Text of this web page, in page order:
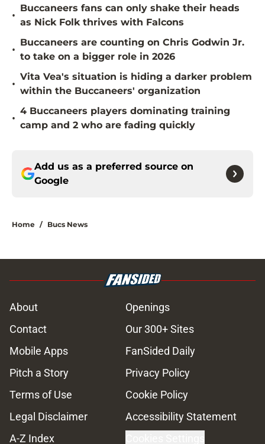
•
Buccaneers fans can only shake their heads
as Nick Folk thrives with Falcons
•
Buccaneers are counting on Chris Godwin Jr.
to take on a bigger role in 2026
•
Vita Vea's situation is hiding a darker problem
within the Buccaneers' organization
•
4 Buccaneers players dominating training
camp and 2 who are fading quickly
Add us as a preferred source on
Google
Home / Bucs News
About
Openings
Contact
Our 300+ Sites
Mobile Apps
FanSided Daily
Pitch a Story
Privacy Policy
Terms of Use
Cookie Policy
Legal Disclaimer
Accessibility Statement
A-Z Index